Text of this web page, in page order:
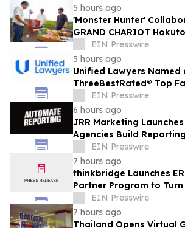
5 hours ago
'Monster Hunter'
GRAND CHARIOT
Japan Offers a 'Well-
EIN Presswire
5 hours ago
Unified Lawyers Named
ThreeBestRated® Top
Compassionate Legal
EIN Presswire
6 hours ago
JRR Marketing
Agencies Build
EIN Presswire
7 hours ago
thinkbridge Launches
Partner Program to Turn
Client-Owned Assets,
Guarantee
EIN Presswire
7 hours ago
Thailand Opens Virtual